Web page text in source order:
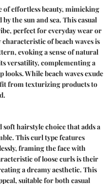
of effortless beauty, mimicking
the sun and sea. This casual
perfect for everyday wear or
of beach waves is
evoking a sense of natural
versatility, complementing a
While beach waves exude
from texturizing products to
hairstyle choice that adds a
This curl type features
framing the face with
of loose curls is their
a dreamy aesthetic. This
suitable for both casual